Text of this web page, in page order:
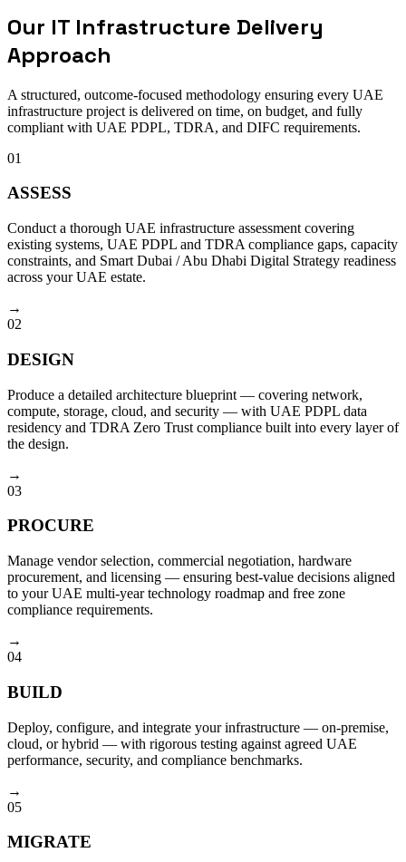
Our IT Infrastructure Delivery
Approach
A structured, outcome-focused methodology ensuring every UAE
infrastructure project is delivered on time, on budget, and fully
compliant with UAE PDPL, TDRA, and DIFC requirements.
01
ASSESS
Conduct a thorough UAE infrastructure assessment covering
existing systems, UAE PDPL and TDRA compliance gaps, capacity
constraints, and Smart Dubai / Abu Dhabi Digital Strategy readiness
across your UAE estate.
→
02
DESIGN
Produce a detailed architecture blueprint — covering network,
compute, storage, cloud, and security — with UAE PDPL data
residency and TDRA Zero Trust compliance built into every layer of
the design.
→
03
PROCURE
Manage vendor selection, commercial negotiation, hardware
procurement, and licensing — ensuring best-value decisions aligned
to your UAE multi-year technology roadmap and free zone
compliance requirements.
→
04
BUILD
Deploy, configure, and integrate your infrastructure — on-premise,
cloud, or hybrid — with rigorous testing against agreed UAE
performance, security, and compliance benchmarks.
→
05
MIGRATE